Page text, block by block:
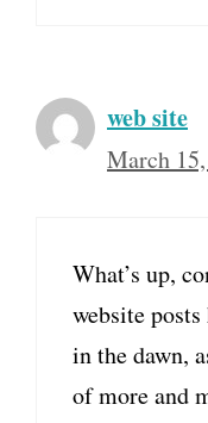
web site
March
What’s up,
website
in the dawn,
of more and